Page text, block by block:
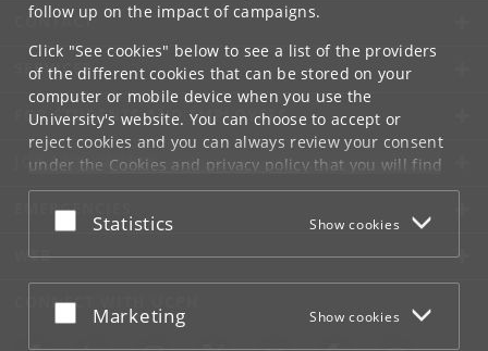
follow up on the impact of campaigns.
Click "See cookies" below to see a list of the providers
of the different cookies that can be stored on your
computer or mobile device when you use the
University's website. You can choose to accept or
reject cookies and you can always review your consent
under the Cookies and privacy policythat you will find
at the bottom of each page.
Google privacy policy
Accept or reject
Statistics Show cookies
Accept or reject
Marketing Show cookies
CONTACT
SERVICES
FOR STUDENTS AND EMPLOYEES
JOB AND CAREER
EMERGENCIES
WEB
CONNECT WITH UCPH